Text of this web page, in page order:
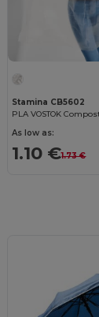
Stamina CB5602
As low as:
1.10 €1.73 €